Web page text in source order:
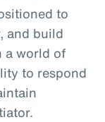
to
and build
a world of
to respond